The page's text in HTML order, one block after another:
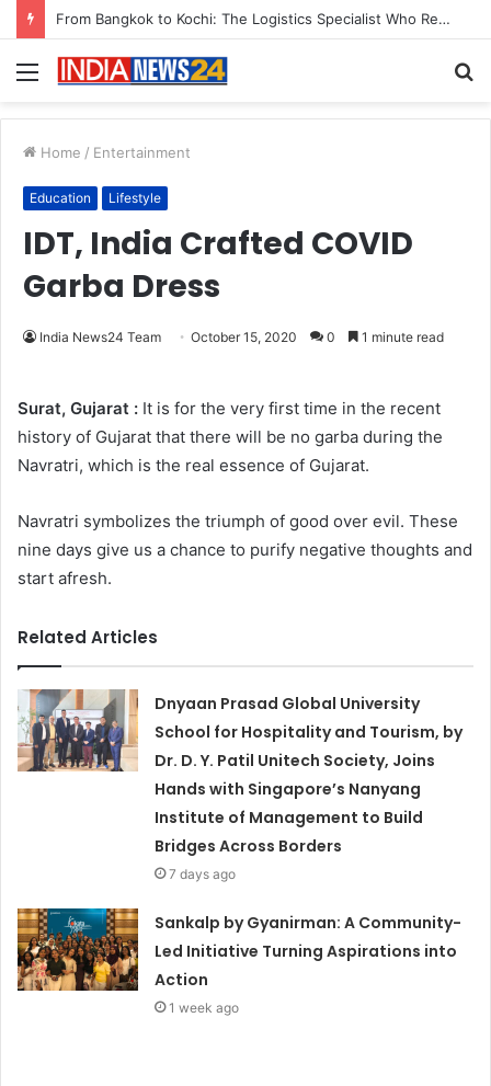
From Bangkok to Kochi: The Logistics Specialist Who Rebuilt Autobacs India’s Import Line
Menu
Home / Entertainment
Education Lifestyle
IDT, India Crafted COVID
Garba Dress
India News24 Team October 15, 2020 0 1 minute read
Surat, Gujarat : It is for the very first time in the recent
history of Gujarat that there will be no garba during the
Navratri, which is the real essence of Gujarat.
Navratri symbolizes the triumph of good over evil. These
nine days give us a chance to purify negative thoughts and
start afresh.
Related Articles
Dnyaan Prasad Global University
School for Hospitality and Tourism, by
Dr. D. Y. Patil Unitech Society, Joins
Hands with Singapore’s Nanyang
Institute of Management to Build
Bridges Across Borders
7 days ago
Sankalp by Gyanirman: A Community-
Led Initiative Turning Aspirations into
Action
1 week ago